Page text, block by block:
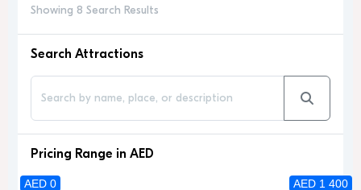
Showing 8 Search Results
Search Attractions
Pricing Range in AED
AED 0 AED 1 400